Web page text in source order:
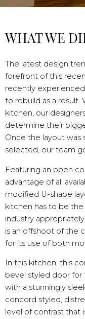
WHAT WE
The latest design
forefront of this
recently
to rebuild as a
kitchen, our
determine their
Once the layout was
selected, our team
Featuring an open
advantage of all
modified U-shape
kitchen has to be
industry
is an offshoot of the
for its use of both
In this kitchen, this
bevel styled door for
with a stunningly
concord styled,
level of contrast that